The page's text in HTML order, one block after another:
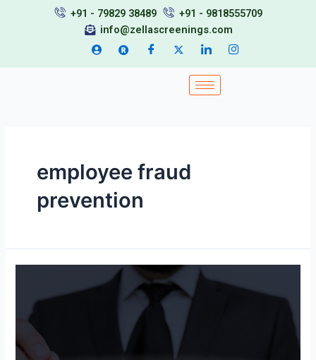
+91 - 79829 38489
+91 - 9818555709
info@zellascreenings.com
employee fraud
prevention
Mumbai,
Thane,
and